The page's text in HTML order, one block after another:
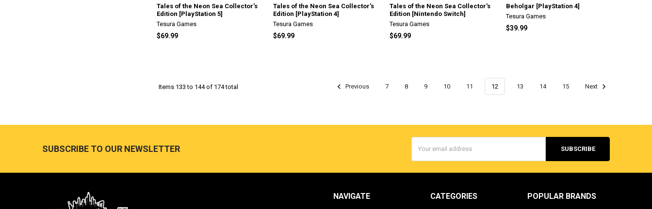
Tales of the Neon Sea Collector's
Edition [PlayStation 5]
Tesura Games
$69.99
Tales of the Neon Sea Collector's
Edition [PlayStation 4]
Tesura Games
$69.99
Tales of the Neon Sea Collector's
Edition [Nintendo Switch]
Tesura Games
$69.99
Beholgar [PlayStation 4]
Tesura Games
$39.99
Items 133 to 144 of 174 total Previous 7 8 9 10 11 12 13 14 15 Next
SUBSCRIBE TO OUR NEWSLETTER
Address
NAVIGATE CATEGORIES POPULAR BRANDS